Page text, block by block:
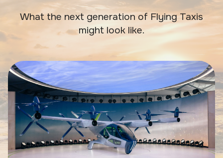
What the next generation of Flying Taxis
might look like.